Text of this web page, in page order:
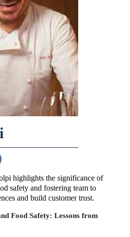
highlights the significance of
safety and fostering team to
and build customer trust.
Food Safety: Lessons from